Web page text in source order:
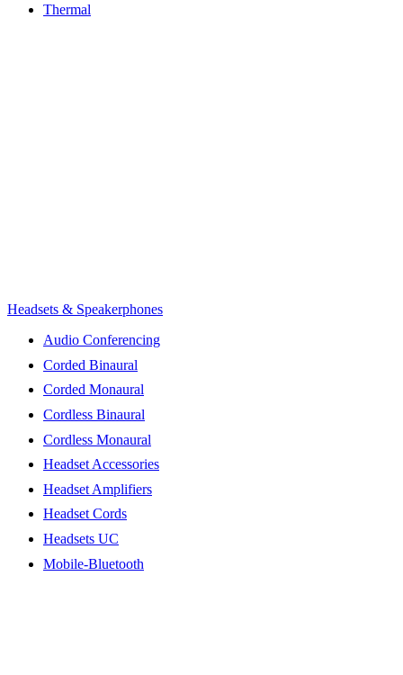
Thermal
Headsets & Speakerphones
Audio Conferencing
Corded Binaural
Corded Monaural
Cordless Binaural
Cordless Monaural
Headset Accessories
Headset Amplifiers
Headset Cords
Headsets UC
Mobile-Bluetooth